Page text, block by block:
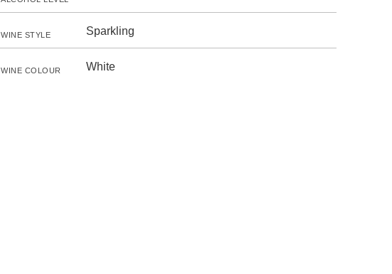
WINE STYLE Sparkling
WINE COLOUR White